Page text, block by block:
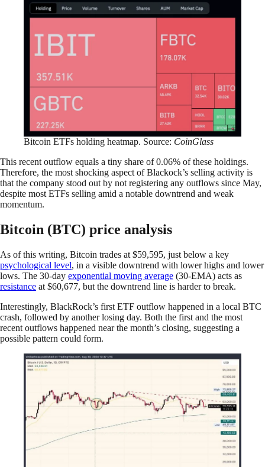
Bitcoin ETFs holding heatmap. Source: CoinGlass
This recent outflow equals a tiny share of 0.06% of these holdings.
Therefore, the most shocking aspect of Blackock’s selling activity is
that the company stood out by not registering any outflows since May,
despite most ETFs selling amid a notable downtrend and weak
momentum.
Bitcoin (BTC) price analysis
As of this writing, Bitcoin trades at $59,595, just below a key
psychological level, in a visible downtrend with lower highs and lower
lows. The 30-day exponential moving average (30-EMA) acts as
resistance at $60,677, but the downtrend line is harder to break.
Interestingly, BlackRock’s first ETF outflow happened in a local BTC
crash, followed by another losing day. Both the first and the most
recent outflows happened near the month’s closing, suggesting a
possible pattern could form.